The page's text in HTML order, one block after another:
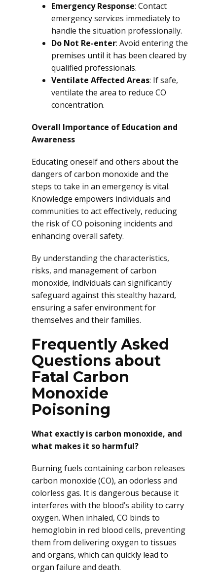
Emergency Response: Contact
emergency services immediately to
handle the situation professionally.
Do Not Re-enter: Avoid entering the
premises until it has been cleared by
qualified professionals.
Ventilate Affected Areas: If safe,
ventilate the area to reduce CO
concentration.
Overall Importance of Education and
Awareness
Educating oneself and others about the
dangers of carbon monoxide and the
steps to take in an emergency is vital.
Knowledge empowers individuals and
communities to act effectively, reducing
the risk of CO poisoning incidents and
enhancing overall safety.
By understanding the characteristics,
risks, and management of carbon
monoxide, individuals can significantly
safeguard against this stealthy hazard,
ensuring a safer environment for
themselves and their families.
Frequently Asked
Questions about
Fatal Carbon
Monoxide
Poisoning
What exactly is carbon monoxide, and
what makes it so harmful?
Burning fuels containing carbon releases
carbon monoxide (CO), an odorless and
colorless gas. It is dangerous because it
interferes with the blood’s ability to carry
oxygen. When inhaled, CO binds to
hemoglobin in red blood cells, preventing
them from delivering oxygen to tissues
and organs, which can quickly lead to
organ failure and death.